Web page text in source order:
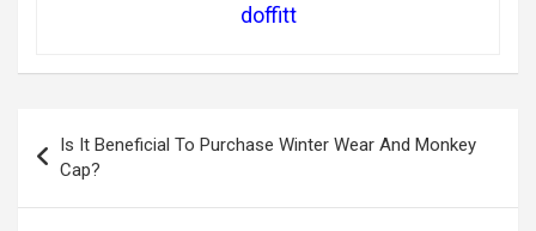
doffitt
navigation
Is It Beneficial To Purchase Winter Wear And Monkey
Cap?